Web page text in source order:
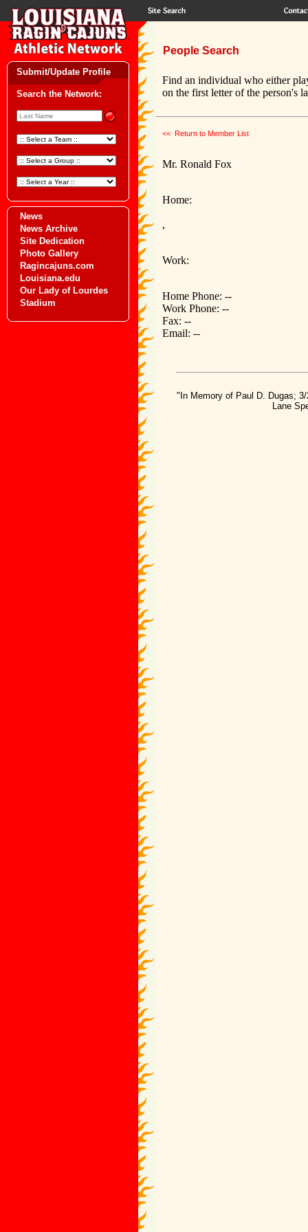
Submit/Update Profile
Search the Network:
News
News Archive
Site Dedication
Photo Gallery
Ragincajuns.com
Louisiana.edu
Our Lady of Lourdes
Stadium
People Search
Find an individual who either
on the first letter of the person's
<< Return to Member List
Mr. Ronald Fox
Home:
,
Work:
Home Phone: --
Work Phone: --
Fax: --
Email: --
"In Memory of Paul D. Dugas;
Lane